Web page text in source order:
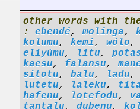
other words with
: ebendé,molinga,
kolumu, kemi, wólo,
eliyúmu, litu,
kaesu, falansu,
sitotu, balu, ladu,
lutetu, laleku,
hafenu, lotefodu,